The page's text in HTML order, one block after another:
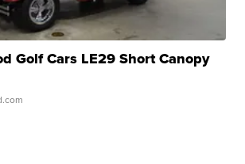
Golf Cars LE29 Short Canopy